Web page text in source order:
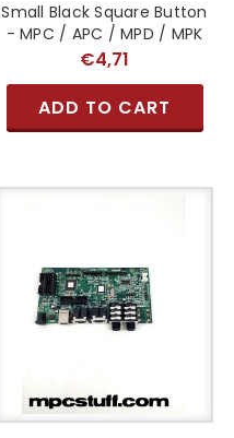
Small Black Square Button
- MPC / APC / MPD / MPK
€4,71
ADD TO CART